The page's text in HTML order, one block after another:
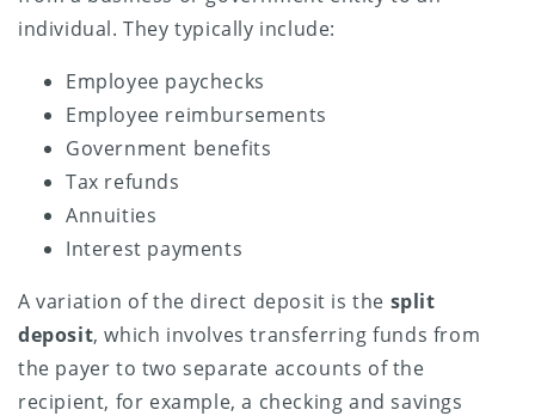
individual. They typically include:
Employee paychecks
Employee reimbursements
Government benefits
Tax refunds
Annuities
Interest payments
A variation of the direct deposit is the split
deposit, which involves transferring funds from
the payer to two separate accounts of the
recipient, for example, a checking and savings